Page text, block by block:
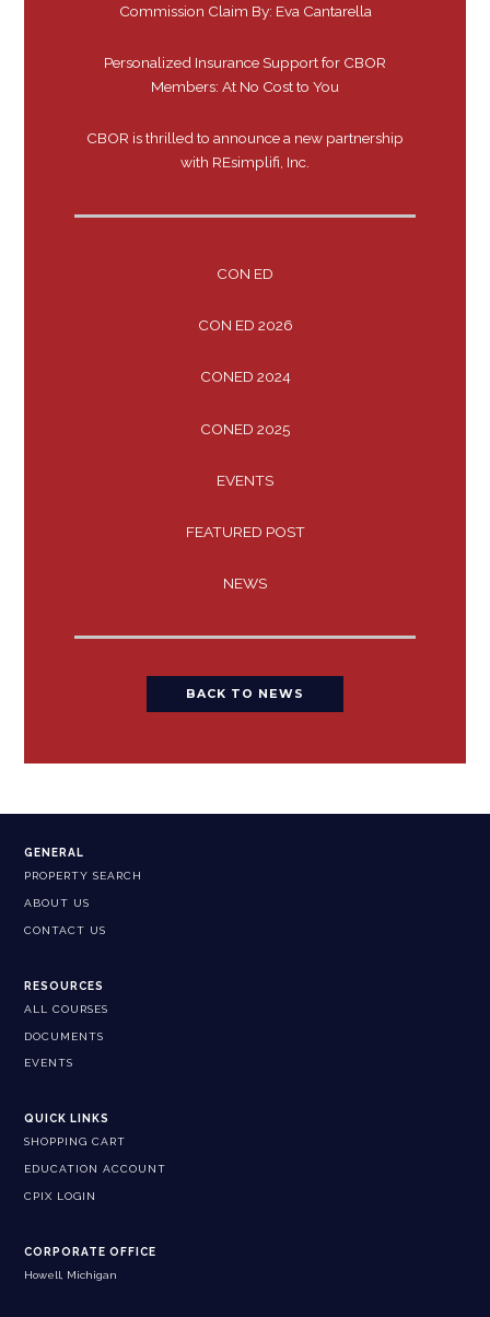
Commission Claim By: Eva Cantarella
Personalized Insurance Support for CBOR
Members: At No Cost to You
CBOR is thrilled to announce a new partnership
with REsimplifi, Inc.
CON ED
CON ED 2026
CONED 2024
CONED 2025
EVENTS
FEATURED POST
NEWS
BACK TO NEWS
GENERAL
PROPERTY SEARCH
ABOUT US
CONTACT US
RESOURCES
ALL COURSES
DOCUMENTS
EVENTS
QUICK LINKS
SHOPPING CART
EDUCATION ACCOUNT
CPIX LOGIN
CORPORATE OFFICE
Howell, Michigan